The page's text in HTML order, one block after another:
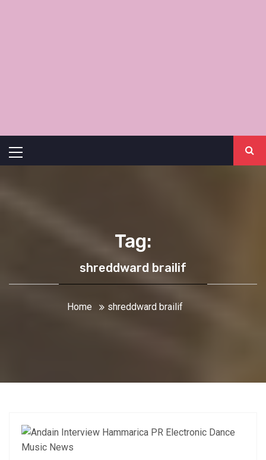
Menu
Tag:
shreddward brailif
Home shreddward brailif